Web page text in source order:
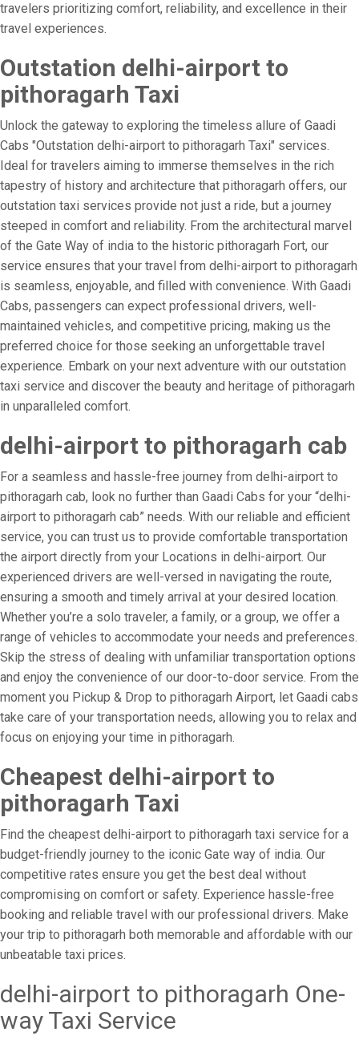
travelers prioritizing comfort, reliability, and excellence in their
travel experiences.
Outstation delhi-airport to
pithoragarh Taxi
Unlock the gateway to exploring the timeless allure of Gaadi
Cabs "Outstation delhi-airport to pithoragarh Taxi" services.
Ideal for travelers aiming to immerse themselves in the rich
tapestry of history and architecture that pithoragarh offers, our
outstation taxi services provide not just a ride, but a journey
steeped in comfort and reliability. From the architectural marvel
of the Gate Way of india to the historic pithoragarh Fort, our
service ensures that your travel from delhi-airport to pithoragarh
is seamless, enjoyable, and filled with convenience. With Gaadi
Cabs, passengers can expect professional drivers, well-
maintained vehicles, and competitive pricing, making us the
preferred choice for those seeking an unforgettable travel
experience. Embark on your next adventure with our outstation
taxi service and discover the beauty and heritage of pithoragarh
in unparalleled comfort.
delhi-airport to pithoragarh cab
For a seamless and hassle-free journey from delhi-airport to
pithoragarh cab, look no further than Gaadi Cabs for your “delhi-
airport to pithoragarh cab” needs. With our reliable and efficient
service, you can trust us to provide comfortable transportation
the airport directly from your Locations in delhi-airport. Our
experienced drivers are well-versed in navigating the route,
ensuring a smooth and timely arrival at your desired location.
Whether you’re a solo traveler, a family, or a group, we offer a
range of vehicles to accommodate your needs and preferences.
Skip the stress of dealing with unfamiliar transportation options
and enjoy the convenience of our door-to-door service. From the
moment you Pickup & Drop to pithoragarh Airport, let Gaadi cabs
take care of your transportation needs, allowing you to relax and
focus on enjoying your time in pithoragarh.
Cheapest delhi-airport to
pithoragarh Taxi
Find the cheapest delhi-airport to pithoragarh taxi service for a
budget-friendly journey to the iconic Gate way of india. Our
competitive rates ensure you get the best deal without
compromising on comfort or safety. Experience hassle-free
booking and reliable travel with our professional drivers. Make
your trip to pithoragarh both memorable and affordable with our
unbeatable taxi prices.
delhi-airport to pithoragarh One-
way Taxi Service